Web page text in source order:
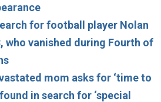
for football player Nolan
who vanished during Fourth of
mom asks for ‘time to
in search for ‘special